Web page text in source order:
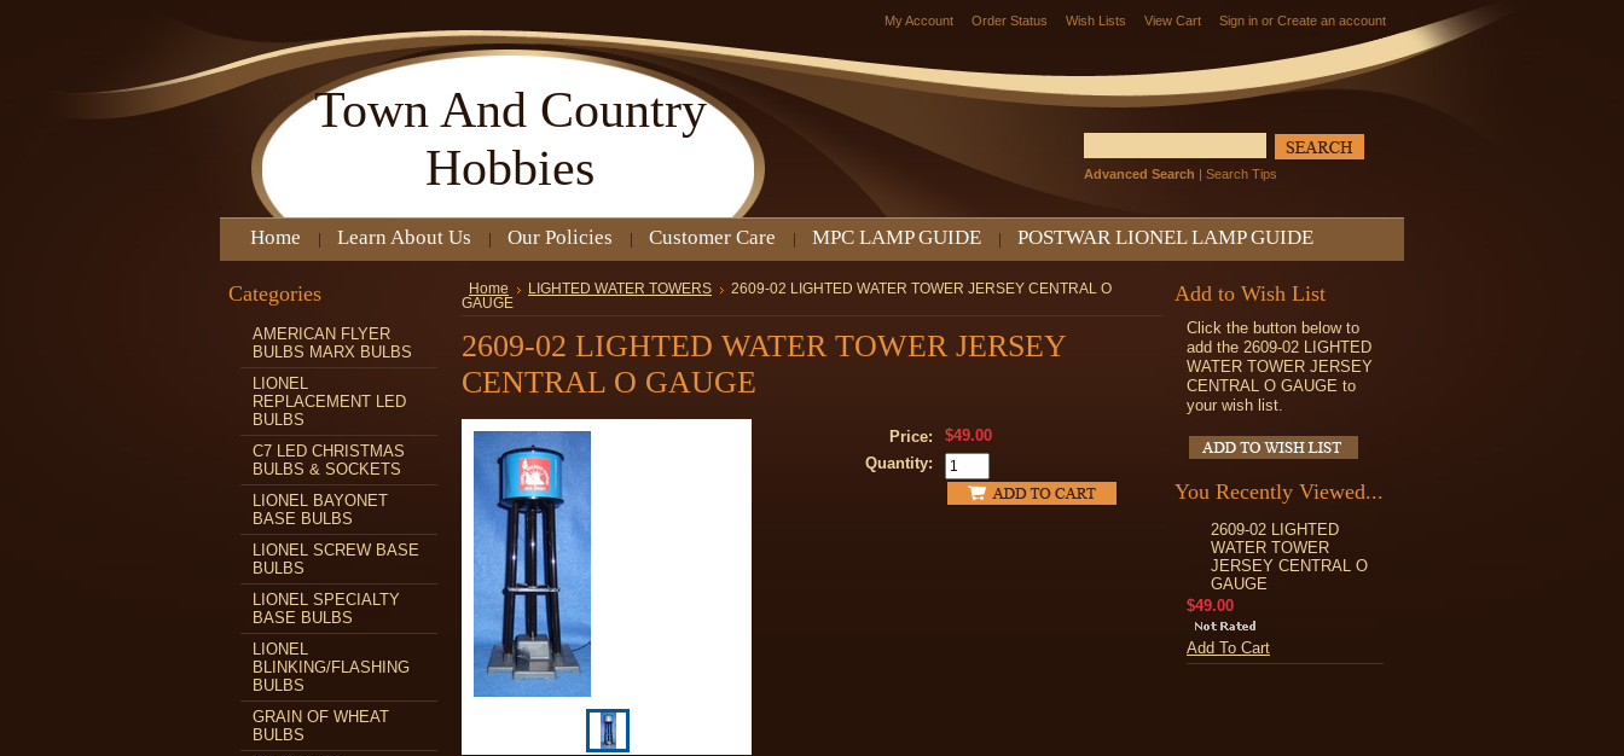
My Account Order Status Wish Lists View Cart Sign in or Create an account
Town And Country
Hobbies
Advanced Search | Search Tips
Home Learn About Us Our Policies Customer Care MPC LAMP GUIDE POSTWAR LIONEL LAMP GUIDE
Categories
AMERICAN FLYER
BULBS MARX BULBS
LIONEL
REPLACEMENT LED
BULBS
C7 LED CHRISTMAS
BULBS & SOCKETS
LIONEL BAYONET
BASE BULBS
LIONEL SCREW BASE
BULBS
LIONEL SPECIALTY
BASE BULBS
LIONEL
BLINKING/FLASHING
BULBS
GRAIN OF WHEAT
BULBS
Home LIGHTED WATER TOWERS
2609-02 LIGHTED WATER TOWER JERSEY CENTRAL O
GAUGE
2609-02 LIGHTED WATER TOWER JERSEY
CENTRAL O GAUGE
Price:
$49.00
Quantity:
Add to Wish List
Click the button below to
add the 2609-02 LIGHTED
WATER TOWER JERSEY
CENTRAL O GAUGE to
your wish list.
You Recently Viewed...
2609-02 LIGHTED
WATER TOWER
JERSEY CENTRAL O
GAUGE
$49.00
Add To Cart